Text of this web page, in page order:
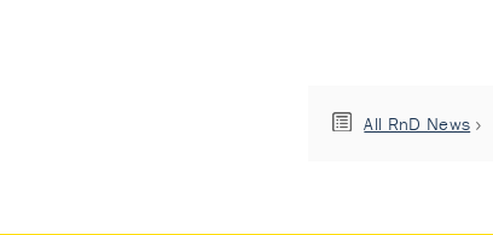
All RnD News